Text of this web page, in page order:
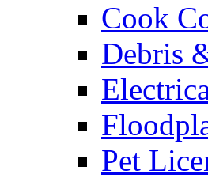
Cook
Debris
Pet